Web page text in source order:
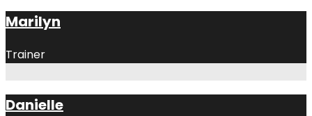
Marilyn
Trainer
Danielle